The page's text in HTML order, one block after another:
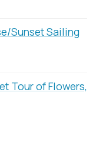
Sunset Sailing
Tour of Flowers,